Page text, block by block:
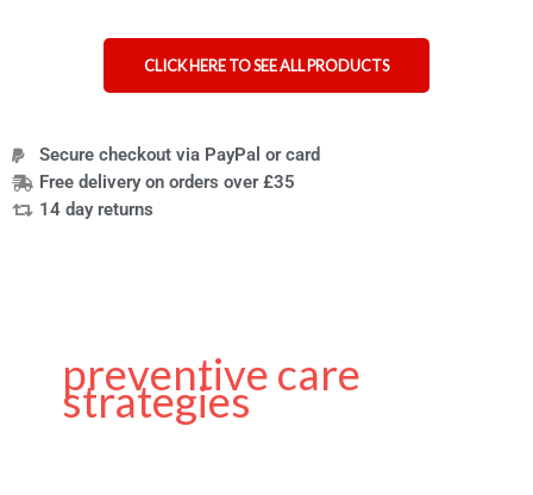
CLICK HERE TO SEE ALL PRODUCTS
Secure checkout via PayPal or card
Free delivery on orders over £35
14 day returns
preventive care
strategies